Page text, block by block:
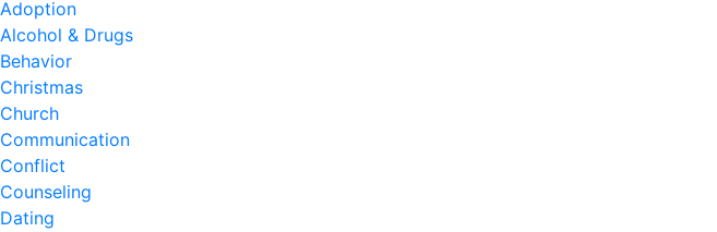
Adoption
Alcohol & Drugs
Behavior
Christmas
Church
Communication
Conflict
Counseling
Dating